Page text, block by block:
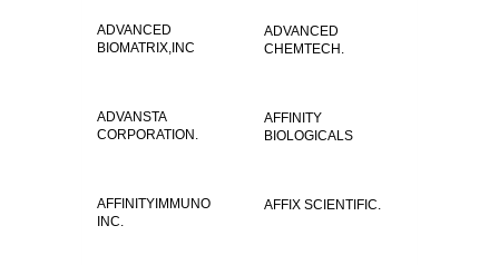
ADVANCED
BIOMATRIX,INC
ADVANCED
CHEMTECH.
ADVANSTA
CORPORATION.
AFFINITY
BIOLOGICALS
AFFINITYIMMUNO
INC.
AFFIX SCIENTIFIC.